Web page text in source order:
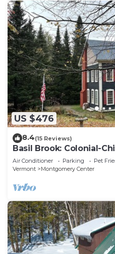
US $476
8.4(15 Reviews)
Basil Brook: Colonial-
Peak!
Air Conditioner Parking
Pet
Vermont
Montgomery Center